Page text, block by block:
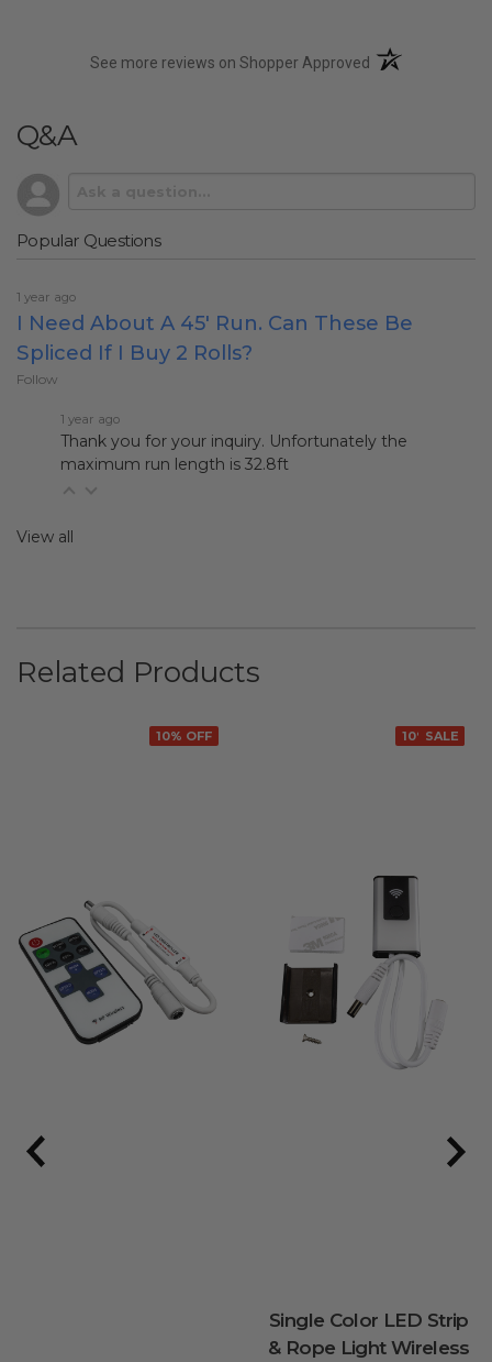
See more reviews on Shopper Approved (opens in a new
Q&A
Popular Questions
1 year ago
I Need About A 45' Run. Can These Be
Spliced If I Buy 2 Rolls?
Follow
1 year ago
Thank you for your inquiry. Unfortunately the
maximum run length is 32.8ft
View all
Related Products
10% OFF 10% OFF
SALE
Single Color LED Strip
& Rope Light Wireless